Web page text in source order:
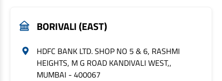
BORIVALI (EAST)
HDFC BANK LTD. SHOP NO 5 & 6, RASHMI
HEIGHTS, M G ROAD KANDIVALI WEST,,
MUMBAI - 400067